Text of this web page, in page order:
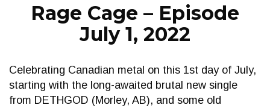
Rage Cage – Episode
July 1, 2022
Celebrating Canadian metal on this 1st day of July,
starting with the long-awaited brutal new single
from DETHGOD (Morley, AB), and some old